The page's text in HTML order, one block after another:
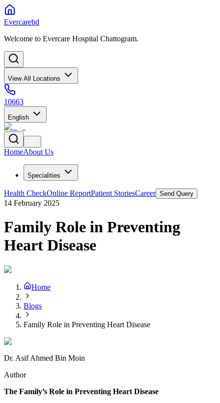
Evercarebd
Welcome to Evercare Hospital Chattogram.
View All Locations
10663
English
HomeAbout Us
Specialities
Health CheckOnline ReportPatient StoriesCareer Send Query
14 February 2025
Family Role in Preventing
Heart Disease
Home
Blogs
Family Role in Preventing Heart Disease
Dr. Asif Ahmed Bin Moin
Author
The Family’s Role in Preventing Heart Disease